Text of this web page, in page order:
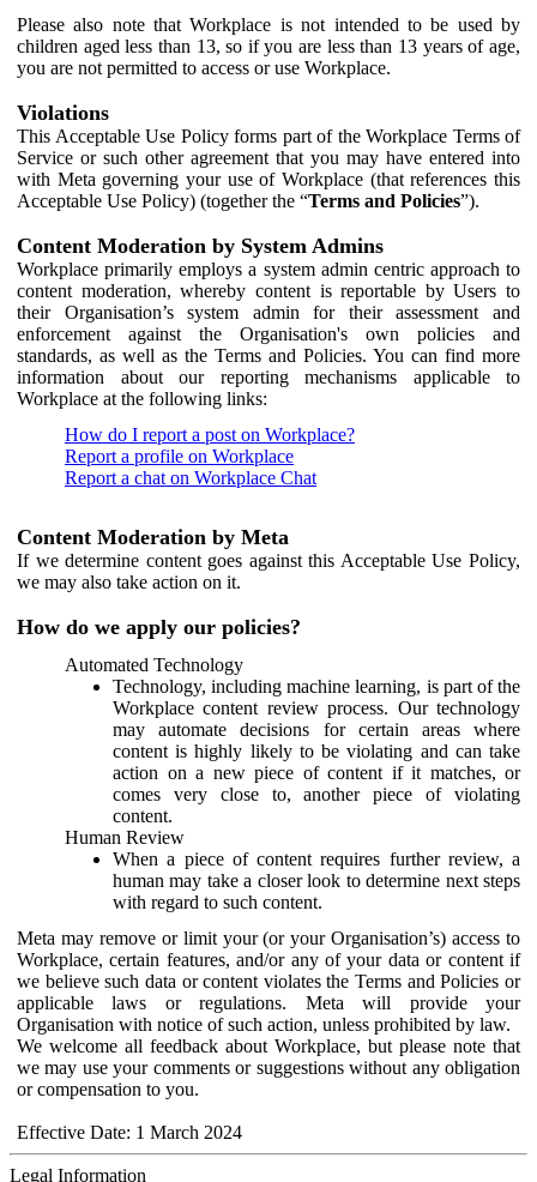
Please also note that Workplace is not intended to be used by
children aged less than 13, so if you are less than 13 years of age,
you are not permitted to access or use Workplace.
Violations
This Acceptable Use Policy forms part of the Workplace Terms of
Service or such other agreement that you may have entered into
with Meta governing your use of Workplace (that references this
Acceptable Use Policy) (together the “Terms and Policies”).
Content Moderation by System Admins
Workplace primarily employs a system admin centric approach to
content moderation, whereby content is reportable by Users to
their Organisation’s system admin for their assessment and
enforcement against the Organisation's own policies and
standards, as well as the Terms and Policies. You can find more
information about our reporting mechanisms applicable to
Workplace at the following links:
How do I report a post on Workplace?
Report a profile on Workplace
Report a chat on Workplace Chat
Content Moderation by Meta
If we determine content goes against this Acceptable Use Policy,
we may also take action on it.
How do we apply our policies?
Automated Technology
Technology, including machine learning, is part of the
Workplace content review process. Our technology
may automate decisions for certain areas where
content is highly likely to be violating and can take
action on a new piece of content if it matches, or
comes very close to, another piece of violating
content.
Human Review
When a piece of content requires further review, a
human may take a closer look to determine next steps
with regard to such content.
Meta may remove or limit your (or your Organisation’s) access to
Workplace, certain features, and/or any of your data or content if
we believe such data or content violates the Terms and Policies or
applicable laws or regulations. Meta will provide your
Organisation with notice of such action, unless prohibited by law.
We welcome all feedback about Workplace, but please note that
we may use your comments or suggestions without any obligation
or compensation to you.
Effective Date: 1 March 2024
Legal Information